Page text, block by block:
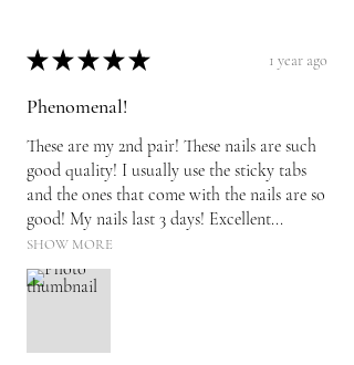
★ ★ ★ ★ ★ 1 year ago
Phenomenal!
These are my 2nd pair! These nails are such
good quality! I usually use the sticky tabs
and the ones that come with the nails are so
good! My nails last 3 days! Excellent...
SHOW MORE